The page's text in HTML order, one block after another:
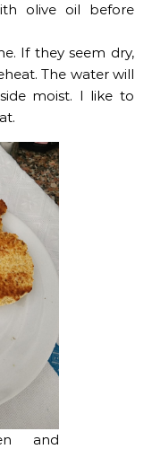
olive oil before
If they seem dry,
The water will
moist. I like to
and